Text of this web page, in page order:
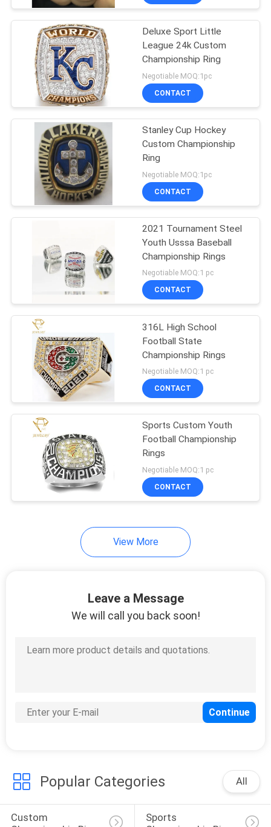
Womens Class
Rings
Masonic Signet Ring
Custom Military
Rings
Personalized Silver
Ring
Bracelets
Waist Trainer Corset
7
Deluxe Sport Little
League 24k Custom
Championship Ring
Negotiable MOQ:1pc
CONTACT
Stanley Cup Hockey
Custom Championship
Ring
Negotiable MOQ:1pc
CONTACT
2021 Tournament Steel
Youth Usssa Baseball
Championship Rings
Negotiable MOQ:1 pc
CONTACT
316L High School
Football State
Championship Rings
Negotiable MOQ:1 pc
CONTACT
Sports Custom Youth
Football Championship
Rings
Negotiable MOQ:1 pc
CONTACT
View More
Leave a Message
We will call you back soon!
Popular Categories All
Custom
Sports